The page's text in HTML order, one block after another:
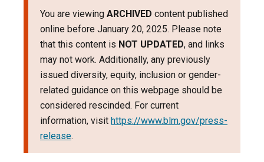
You are viewing ARCHIVED content published
online before January 20, 2025. Please note
that this content is NOT UPDATED, and links
may not work. Additionally, any previously
issued diversity, equity, inclusion or gender-
related guidance on this webpage should be
considered rescinded. For current
information, visit https://www.blm.gov/press-
release.